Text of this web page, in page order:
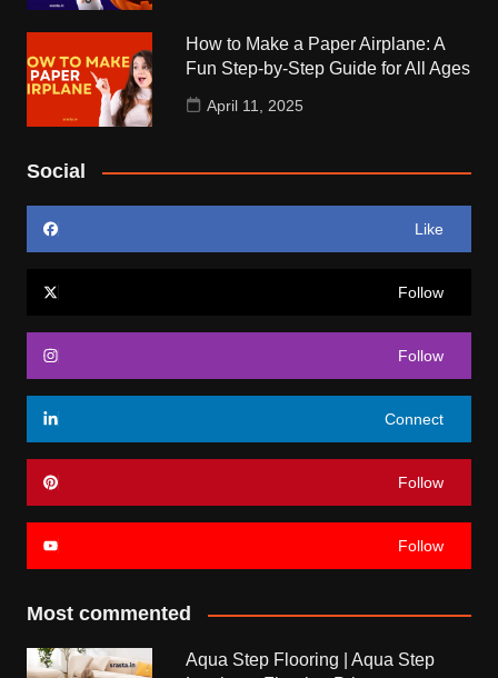
How to Make a Paper Airplane: A
Fun Step-by-Step Guide for All Ages
April 11, 2025
Social
Like
Follow
Follow
Connect
Follow
Follow
Most commented
Aqua Step Flooring | Aqua Step